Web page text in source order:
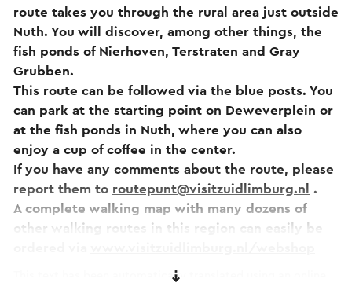
route takes you through the rural area just outside
Nuth. You will discover, among other things, the
fish ponds of Nierhoven, Terstraten and Gray
Grubben.
This route can be followed via the blue posts. You
can park at the starting point on Deweverplein or
at the fish ponds in Nuth, where you can also
enjoy a cup of coffee in the center.
If you have any comments about the route, please
report them to routepunt@visitzuidlimburg.nl .
A complete walking map with many dozens of
other walking routes in this region can easily be
This text has been automatically translated using an online